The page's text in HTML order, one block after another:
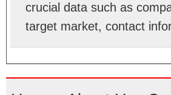
crucial data such as
target market, contact